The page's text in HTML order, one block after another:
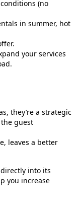
(no
in summer, hot
your services
they’re a strategic
guest
leaves a better
directly into its
you increase